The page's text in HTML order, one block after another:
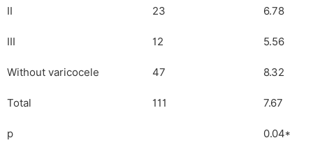
II 23 6.78
III 12 5.56
Without varicocele 47 8.32
Total 111 7.67
p 0.04*